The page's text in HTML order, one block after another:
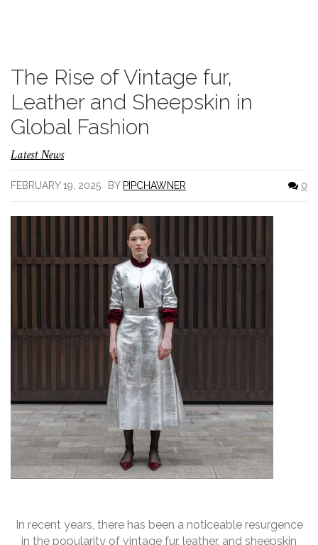
The Rise of Vintage fur,
Leather and Sheepskin in
Global Fashion
Latest News
FEBRUARY 19, 2025 BY PIPCHAWNER 0
In recent years, there has been a noticeable resurgence
in the popularity of vintage fur, leather, and sheepskin